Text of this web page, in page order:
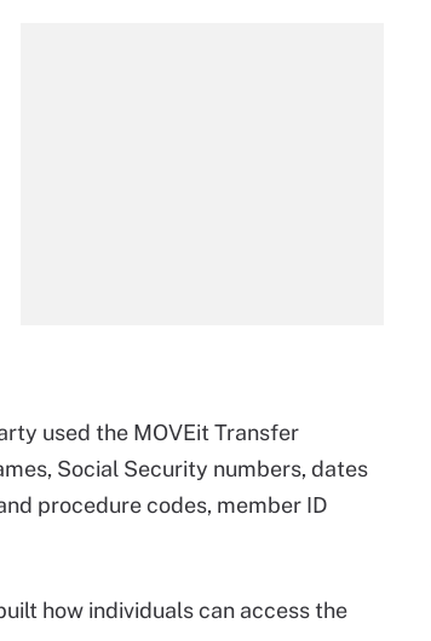
used the MOVEit Transfer
Social Security numbers, dates
procedure codes, member ID
how individuals can access the